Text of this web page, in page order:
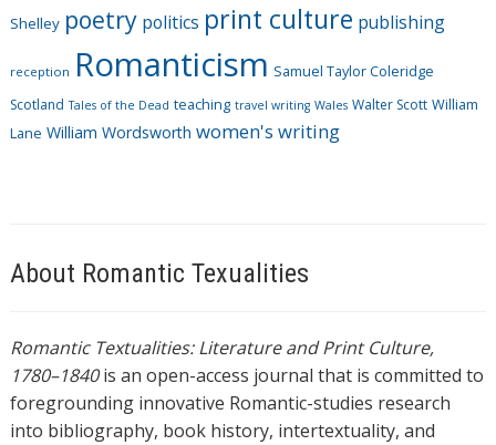
Shelley poetry politics print culture publishing
reception Romanticism Samuel Taylor Coleridge
Scotland Tales of the Dead teaching travel writing Wales Walter Scott William
Lane William Wordsworth women's writing
About Romantic Texualities
Romantic Textualities: Literature and Print Culture,
1780–1840is an open-access journal that is committed to
foregrounding innovative Romantic-studies research
into bibliography, book history, intertextuality, and